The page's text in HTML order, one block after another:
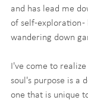
and has lead me
of self-exploration -
wandering down
I've come to
soul's purpose is a
one that is unique